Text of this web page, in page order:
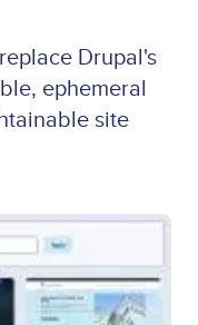
Drupal's
ephemeral
site